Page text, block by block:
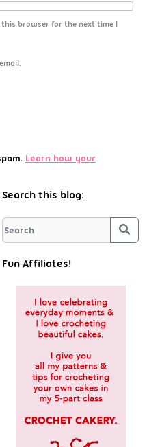
this browser for the next time I
Learn how your
Search this blog:
Fun Affiliates!